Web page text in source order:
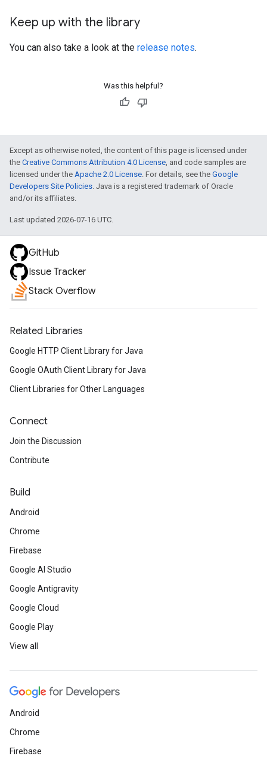
Keep up with the library
You can also take a look at the release notes.
Was this helpful?
Except as otherwise noted, the content of this page is licensed under
the Creative Commons Attribution 4.0 License, and code samples are
licensed under the Apache 2.0 License. For details, see the Google
Developers Site Policies. Java is a registered trademark of Oracle
and/or its affiliates.
Last updated 2026-07-16 UTC.
GitHub
Issue Tracker
Stack Overflow
Related Libraries
Google HTTP Client Library for Java
Google OAuth Client Library for Java
Client Libraries for Other Languages
Connect
Join the Discussion
Contribute
Build
Android
Chrome
Firebase
Google AI Studio
Google Antigravity
Google Cloud
Google Play
View all
Android
Chrome
Firebase